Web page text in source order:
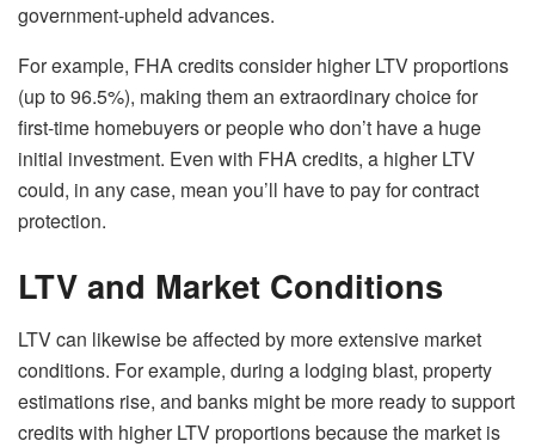
government-upheld advances.
For example, FHA credits consider higher LTV proportions
(up to 96.5%), making them an extraordinary choice for
first-time homebuyers or people who don’t have a huge
initial investment. Even with FHA credits, a higher LTV
could, in any case, mean you’ll have to pay for contract
protection.
LTV and Market Conditions
LTV can likewise be affected by more extensive market
conditions. For example, during a lodging blast, property
estimations rise, and banks might be more ready to support
credits with higher LTV proportions because the market is